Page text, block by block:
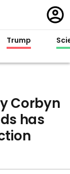
in
Trump
Corbyn
has